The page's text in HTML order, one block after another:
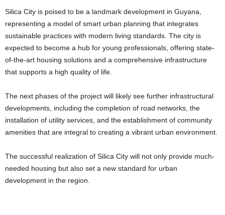
Silica City is poised to be a landmark development in Guyana,
representing a model of smart urban planning that integrates
sustainable practices with modern living standards. The city is
expected to become a hub for young professionals, offering state-
of-the-art housing solutions and a comprehensive infrastructure
that supports a high quality of life.
The next phases of the project will likely see further infrastructural
developments, including the completion of road networks, the
installation of utility services, and the establishment of community
amenities that are integral to creating a vibrant urban environment.
The successful realization of Silica City will not only provide much-
needed housing but also set a new standard for urban
development in the region.